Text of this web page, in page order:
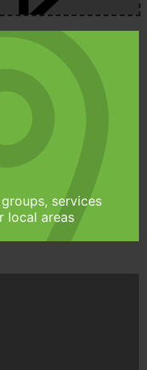
services
local areas